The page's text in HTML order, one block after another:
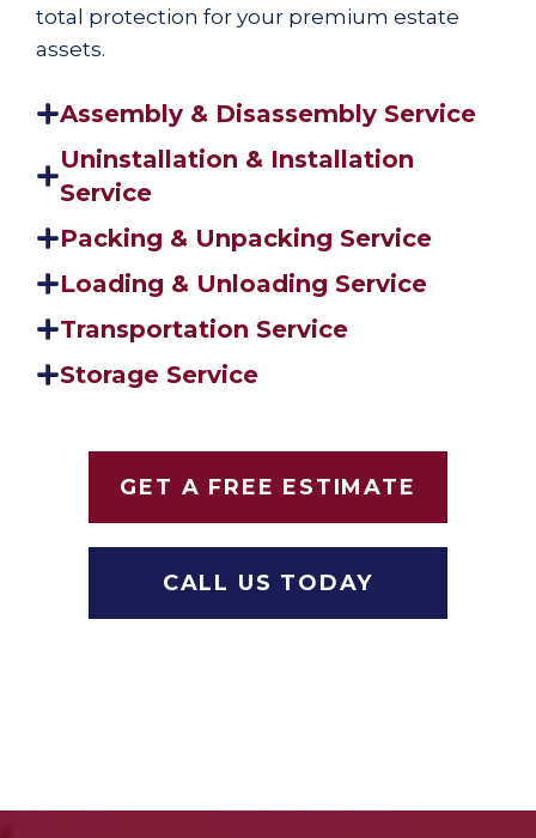
total protection for your premium estate
assets.
Assembly & Disassembly Service
Uninstallation & Installation
Service
Packing & Unpacking Service
Loading & Unloading Service
Transportation Service
Storage Service
GET A FREE ESTIMATE
CALL US TODAY